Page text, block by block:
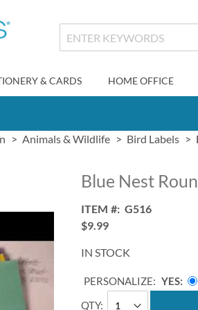
& CARDS HOME OFFICE
Animals & Wildlife Bird Labels
Blue Nest
ITEM
G516
$9.99
IN STOCK
QTY
PERSONALIZE: YES